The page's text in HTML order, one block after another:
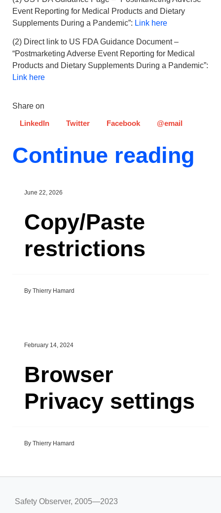
Event Reporting for Medical Products and Dietary
Supplements During a Pandemic”: Link here
(2) Direct link to US FDA Guidance Document –
“Postmarketing Adverse Event Reporting for Medical
Products and Dietary Supplements During a Pandemic”:
Link here
Share on
LinkedIn Twitter Facebook @email
Continue reading
June 22, 2026
Copy/Paste
restrictions
By Thierry Hamard
February 14, 2024
Browser
Privacy settings
By Thierry Hamard
Safety Observer, 2005—2023